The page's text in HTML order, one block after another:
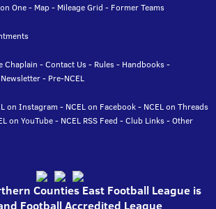
One- Map- Mileage Grid - Former Teams
Chaplain -Contact Us- Rules- Handbooks-
Newsletter- Pre-NCEL
on Instagram - NCEL on Facebook- NCEL on Threads
on YouTube- NCEL RSS Feed -Club Links-Other
Counties East Football League is
Football Accredited League